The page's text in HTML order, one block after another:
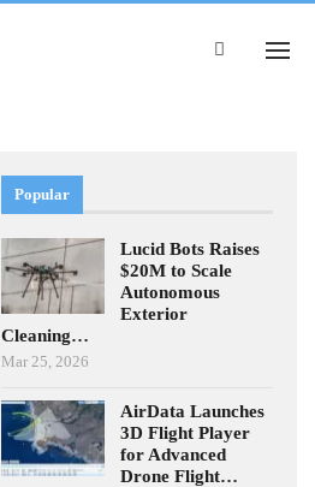
Popular
Lucid Bots Raises
$20M to Scale
Autonomous
Exterior
Cleaning…
Mar 25, 2026
AirData Launches
3D Flight Player
for Advanced
Drone Flight…